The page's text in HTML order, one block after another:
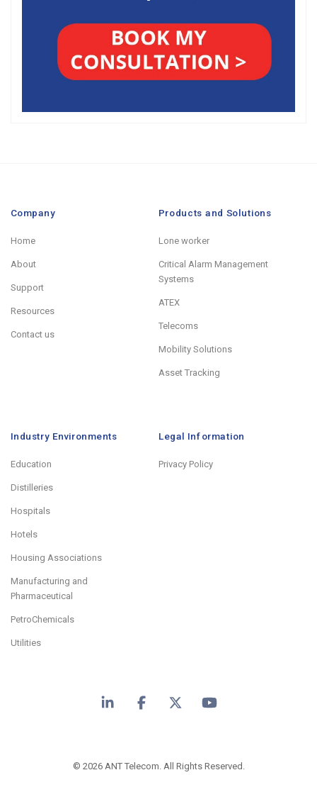
Company
Home
About
Support
Resources
Contact us
Products and Solutions
Lone worker
Critical Alarm Management
Systems
ATEX
Telecoms
Mobility Solutions
Asset Tracking
Industry Environments
Education
Distilleries
Hospitals
Hotels
Housing Associations
Manufacturing and
Pharmaceutical
PetroChemicals
Utilities
Legal Information
Privacy Policy
LinkedInFacebook
X YouTube
© 2026 ANT Telecom. All Rights Reserved.